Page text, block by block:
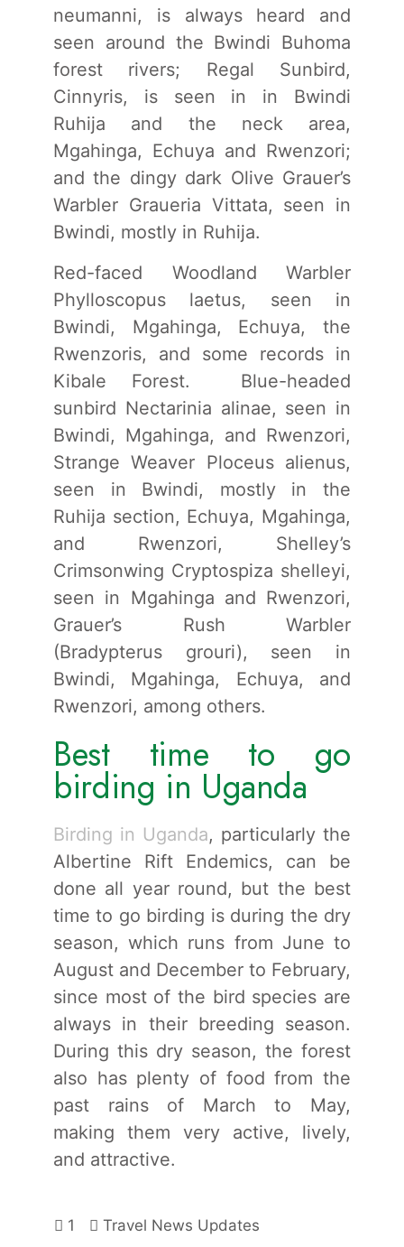
neumanni, is always heard and
seen around the Bwindi Buhoma
forest rivers; Regal Sunbird,
Cinnyris, is seen in in Bwindi
Ruhija and the neck area,
Mgahinga, Echuya and Rwenzori;
and the dingy dark Olive Grauer’s
Warbler Graueria Vittata, seen in
Bwindi, mostly in Ruhija.
Red-faced Woodland Warbler
Phylloscopus laetus, seen in
Bwindi, Mgahinga, Echuya, the
Rwenzoris, and some records in
Kibale Forest. Blue-headed
sunbird Nectarinia alinae, seen in
Bwindi, Mgahinga, and Rwenzori,
Strange Weaver Ploceus alienus,
seen in Bwindi, mostly in the
Ruhija section, Echuya, Mgahinga,
and Rwenzori, Shelley’s
Crimsonwing Cryptospiza shelleyi,
seen in Mgahinga and Rwenzori,
Grauer’s Rush Warbler
(Bradypterus grouri), seen in
Bwindi, Mgahinga, Echuya, and
Rwenzori, among others.
Best time to go
birding in Uganda
Birding in Uganda, particularly the
Albertine Rift Endemics, can be
done all year round, but the best
time to go birding is during the dry
season, which runs from June to
August and December to February,
since most of the bird species are
always in their breeding season.
During this dry season, the forest
also has plenty of food from the
past rains of March to May,
making them very active, lively,
and attractive.
1 Travel News Updates